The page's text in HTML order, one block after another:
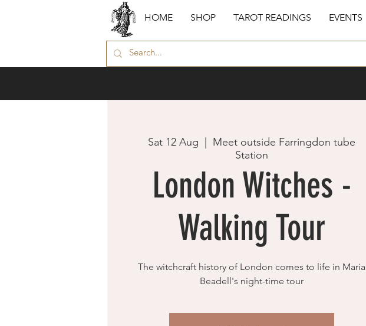
HOME SHOP TAROT READINGS EVENTS
Sat 12 Aug
Meet outside Farringdon tube
Station
London Witches -
Walking Tour
The witchcraft history of London comes to life in Maria
Beadell's night-time tour